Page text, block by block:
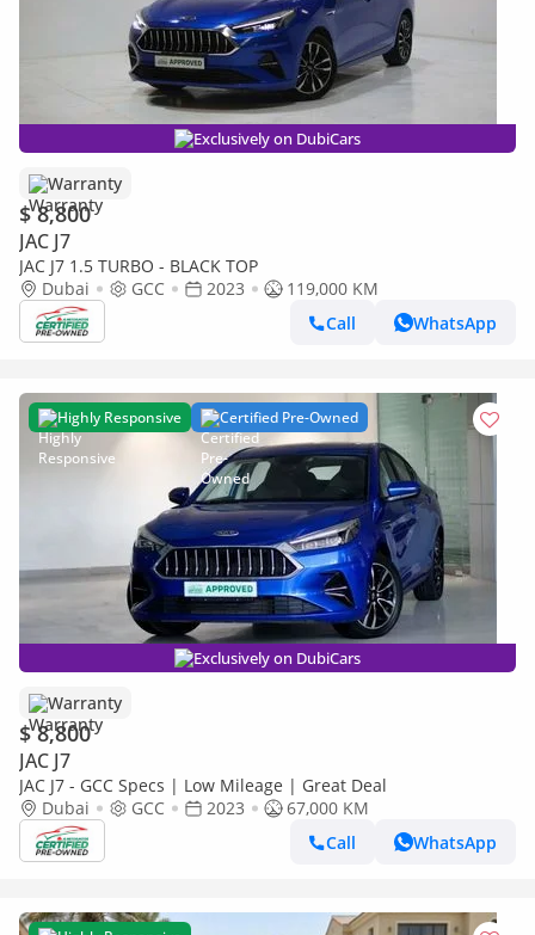
Exclusively on DubiCars
Warranty
$ 8,800
JAC J7
JAC J7 1.5 TURBO - BLACK TOP
Dubai
GCC 2023
119,000 KM
Call
WhatsApp
Highly Responsive Certified Pre-Owned
Exclusively on DubiCars
Warranty
$ 8,800
JAC J7
JAC J7 - GCC Specs | Low Mileage | Great Deal
Dubai
GCC 2023
67,000 KM
Call
WhatsApp